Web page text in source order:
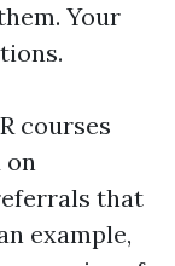
Your
courses
on
that
example,